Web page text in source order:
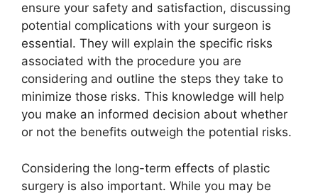
ensure your safety and satisfaction, discussing
potential complications with your surgeon is
essential. They will explain the specific risks
associated with the procedure you are
considering and outline the steps they take to
minimize those risks. This knowledge will help
you make an informed decision about whether
or not the benefits outweigh the potential risks.
Considering the long-term effects of plastic
surgery is also important. While you may be